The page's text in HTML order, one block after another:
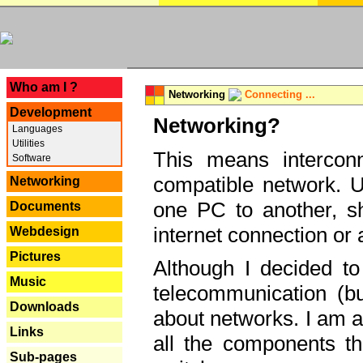
Who am I ?
Development
Languages
Utilities
Software
Networking
Documents
Webdesign
Pictures
Music
Downloads
Links
Sub-pages
Networking Connecting ...
Networking?
This means
compatible network.
one PC to another,
internet connection or
Although I decided
telecommunication
about networks. I am
all the components